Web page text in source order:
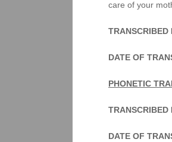
care of your
TRANSCRIBED
DATE OF
PHONETIC
TRANSCRIBED
DATE OF